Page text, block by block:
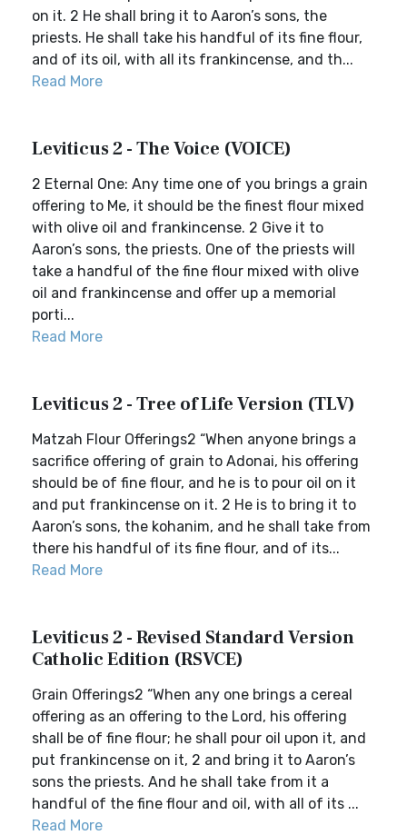
on it. 2 He shall bring it to Aaron’s sons, the
priests. He shall take his handful of its fine flour,
and of its oil, with all its frankincense, and th...
Read More
Leviticus 2 - The Voice (VOICE)
2 Eternal One: Any time one of you brings a grain
offering to Me, it should be the finest flour mixed
with olive oil and frankincense. 2 Give it to
Aaron’s sons, the priests. One of the priests will
take a handful of the fine flour mixed with olive
oil and frankincense and offer up a memorial
porti...
Read More
Leviticus 2 - Tree of Life Version (TLV)
Matzah Flour Offerings2 “When anyone brings a
sacrifice offering of grain to Adonai, his offering
should be of fine flour, and he is to pour oil on it
and put frankincense on it. 2 He is to bring it to
Aaron’s sons, the kohanim, and he shall take from
there his handful of its fine flour, and of its...
Read More
Leviticus 2 - Revised Standard Version
Catholic Edition (RSVCE)
Grain Offerings2 “When any one brings a cereal
offering as an offering to the Lord, his offering
shall be of fine flour; he shall pour oil upon it, and
put frankincense on it, 2 and bring it to Aaron’s
sons the priests. And he shall take from it a
handful of the fine flour and oil, with all of its ...
Read More